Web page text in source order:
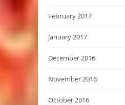
February 2017
January 2017
December 2016
November 2016
October 2016